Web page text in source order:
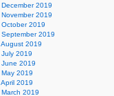
December 2019
November 2019
October 2019
September 2019
August 2019
July 2019
June 2019
May 2019
April 2019
March 2019